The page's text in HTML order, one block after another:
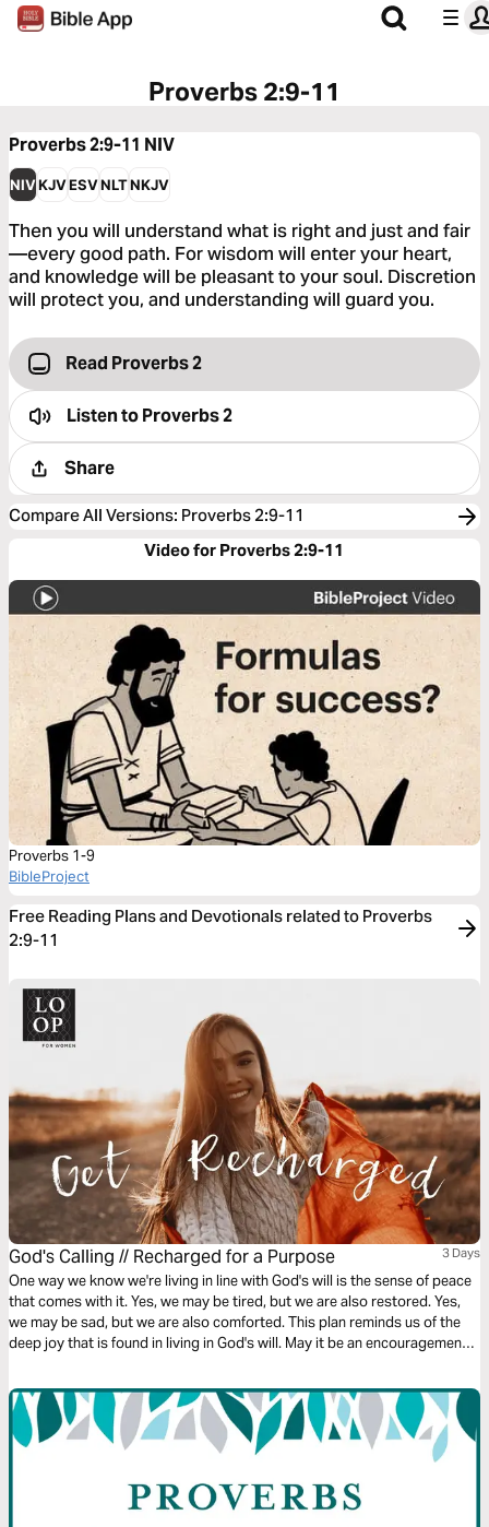
Proverbs 2:9-11
Proverbs 2:9-11 NIV
NIVKJVESVNLTNKJV
Then you will understand what is right and just and fair
—every good path. For wisdom will enter your heart,
and knowledge will be pleasant to your soul. Discretion
will protect you, and understanding will guard you.
Read Proverbs 2
Listen toProverbs 2
Share
Compare All Versions: Proverbs 2:9-11
Video for Proverbs 2:9-11
Proverbs 1-9
BibleProject
Free Reading Plans and Devotionals related to Proverbs
2:9-11
God's Calling // Recharged for a Purpose 3 Days
One way we know we're living in line with God's will is the sense of peace
that comes with it. Yes, we may be tired, but we are also restored. Yes,
we may be sad, but we are also comforted. This plan reminds us of the
deep joy that is found in living in God's will. May it be an encouragement